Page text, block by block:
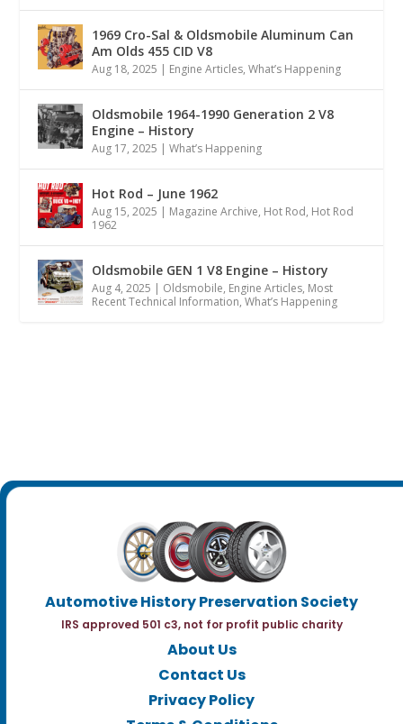
1969 Cro-Sal & Oldsmobile Aluminum Can
Am Olds 455 CID V8
Aug 18, 2025 | Engine Articles,What’s Happening
Oldsmobile 1964-1990 Generation 2 V8
Engine – History
Aug 17, 2025 |What’s Happening
Hot Rod – June 1962
Aug 15, 2025 | Magazine Archive, Hot Rod, Hot Rod
1962
Oldsmobile GEN 1 V8 Engine – History
Aug 4, 2025 | Oldsmobile, Engine Articles, Most
Recent Technical Information,What’s Happening
Automotive History Preservation Society
IRS approved 501 c3, not for profit public charity
About Us
Contact Us
Privacy Policy